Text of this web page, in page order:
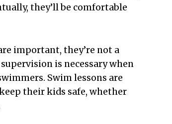
they’ll be comfortable
important, they’re not a
is necessary when
Swim lessons are
their kids safe, whether